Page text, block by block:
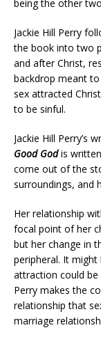
being the other
Jackie Hill Perry
the book into two
and after Christ,
backdrop meant
sex attracted
to be sinful.
Jackie Hill Perry’s
Good Godis
come out of the
surroundings, and
Her relationship
focal point of her
but her change in
peripheral. It
attraction could be
Perry makes the
relationship that
marriage